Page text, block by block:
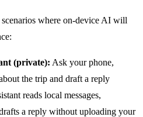
where on-device AI will
(private): Ask your phone,
the trip and draft a reply
reads local messages,
a reply without uploading your